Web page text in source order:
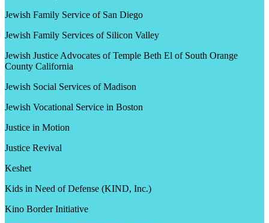
Jewish Family Service of San Diego
Jewish Family Services of Silicon Valley
Jewish Justice Advocates of Temple Beth El of South Orange
County California
Jewish Social Services of Madison
Jewish Vocational Service in Boston
Justice in Motion
Justice Revival
Keshet
Kids in Need of Defense (KIND, Inc.)
Kino Border Initiative